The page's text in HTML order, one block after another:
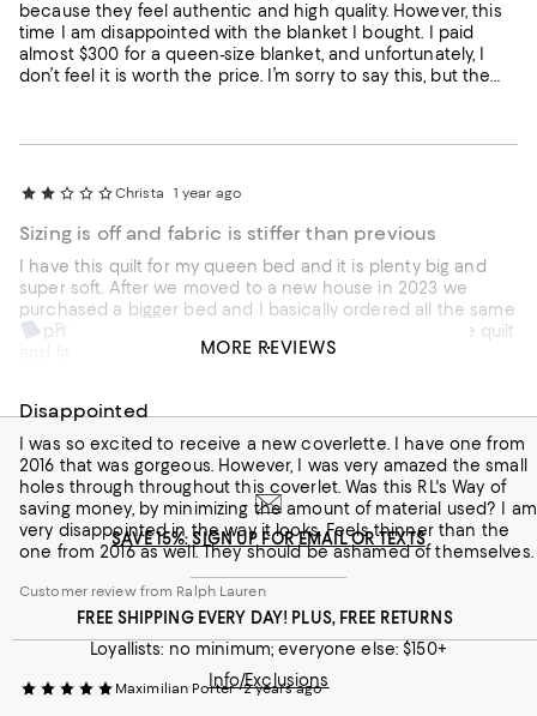
because they feel authentic and high quality. However, this
time I am disappointed with the blanket I bought. I paid
almost $300 for a queen-size blanket, and unfortunately, I
don’t feel it is worth the price. I’m sorry to say this, but the
Christa 1 year ago
Sizing is off and fabric is stiffer than previous
I have this quilt for my queen bed and it is plenty big and
super soft. After we moved to a new house in 2023 we
purchased a bigger bed and I basically ordered all the same
Ralph Lauren bedding I love, but king size. I find that the quilt
and fitted sheets are barely big enough for a king size
is stiffer than the what I bought before (maybe 2015).
Disappointing.
Customer review from Ralph Lauren
This review is from
Disappointed
I was so excited to receive a new coverlette. I have one from
2016 that was gorgeous. However, I was very amazed the small
holes through throughout this coverlet. Was this RL's Way of
saving money, by minimizing the amount of material used? I am
very disappointed in the way it looks. Feels thinner than the
one from 2016 as well. They should be ashamed of themselves.
Customer review from Ralph Lauren
Maximilian Porter 2 years ago
MORE REVIEWS
SAVE 15%: SIGN UP FOR EMAIL OR TEXTS
FREE SHIPPING EVERY DAY! PLUS, FREE RETURNS
Loyallists: no minimum; everyone else: $150+
Info/Exclusions